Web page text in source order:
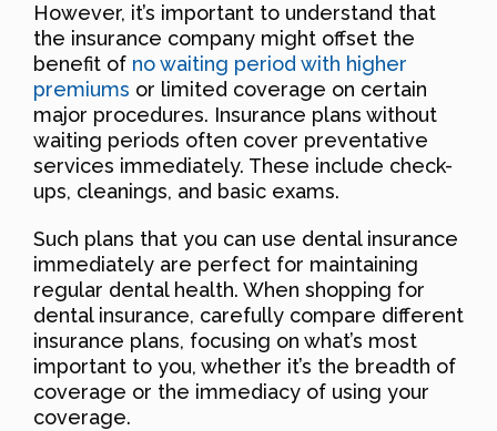
However, it’s important to understand that
the insurance company might offset the
benefit of no waiting period with higher
premiums or limited coverage on certain
major procedures. Insurance plans without
waiting periods often cover preventative
services immediately. These include check-
ups, cleanings, and basic exams.
Such plans that you can use dental insurance
immediately are perfect for maintaining
regular dental health. When shopping for
dental insurance, carefully compare different
insurance plans, focusing on what’s most
important to you, whether it’s the breadth of
coverage or the immediacy of using your
coverage.